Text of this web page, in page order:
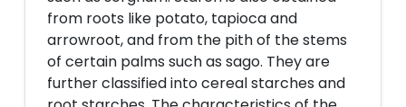
from roots like potato, tapioca and
arrowroot, and from the pith of the stems
of certain palms such as sago. They are
further classified into cereal starches and